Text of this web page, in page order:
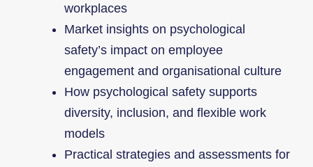
workplaces
Market insights on psychological
safety’s impact on employee
engagement and organisational culture
How psychological safety supports
diversity, inclusion, and flexible work
models
Practical strategies and assessments for